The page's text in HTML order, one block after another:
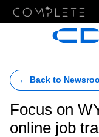
← Back to
Focus on
online job